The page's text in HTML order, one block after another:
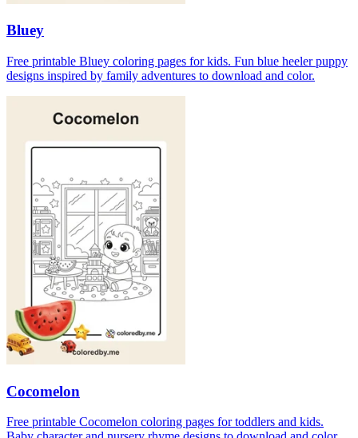
Bluey
Free printable Bluey coloring pages for kids. Fun blue heeler puppy
designs inspired by family adventures to download and color.
Cocomelon
Free printable Cocomelon coloring pages for toddlers and kids.